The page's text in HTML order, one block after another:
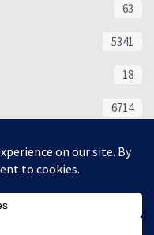
63
5341
18
6714